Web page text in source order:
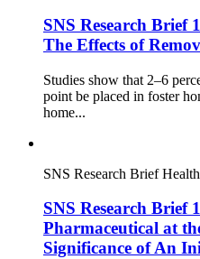
SNS Research
The Effects of
Studies show that 2–6
point be placed in foster
home...
SNS Research Brief
SNS Research Brief
Pharmaceutical at
Significance of An